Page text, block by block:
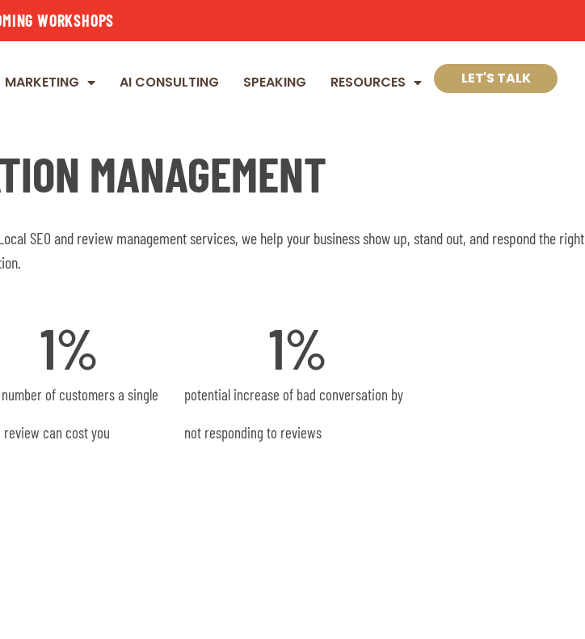
WORKSHOPS
MARKETING AI CONSULTING SPEAKING RESOURCES LET'S TALK
MANAGEMENT
SEO and review management services, we help your business show up, stand out, and respond the right
of customers a single
review can cost you
1%
potential increase of bad conversation by
not responding to reviews
1%